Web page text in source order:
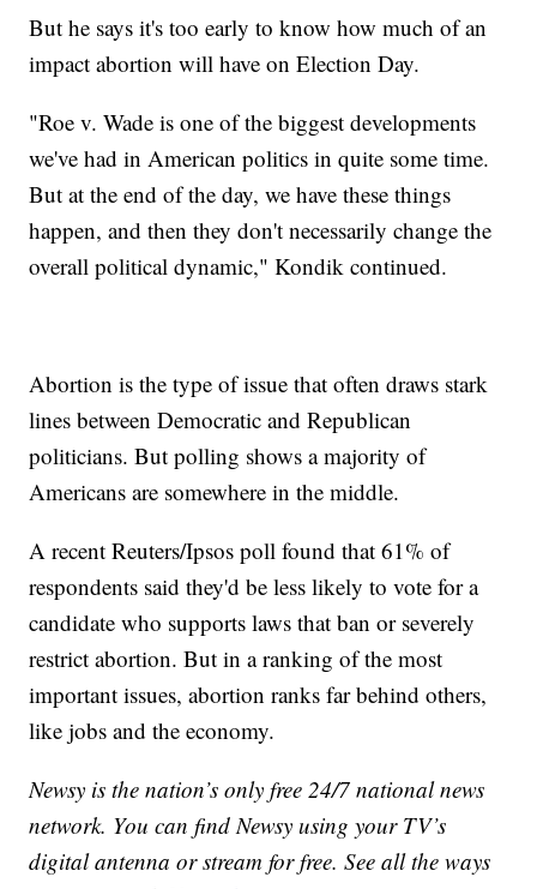
But he says it's too early to know how much of an
impact abortion will have on Election Day.
"Roe v. Wade is one of the biggest developments
we've had in American politics in quite some time.
But at the end of the day, we have these things
happen, and then they don't necessarily change the
overall political dynamic," Kondik continued.
Abortion is the type of issue that often draws stark
lines between Democratic and Republican
politicians. But polling shows a majority of
Americans are somewhere in the middle.
A recent Reuters/Ipsos poll found that 61% of
respondents said they'd be less likely to vote for a
candidate who supports laws that ban or severely
restrict abortion. But in a ranking of the most
important issues, abortion ranks far behind others,
like jobs and the economy.
Newsy is the nation’s only free 24/7 national news
network. You can find Newsy using your TV’s
digital antenna or stream for free. See all the ways